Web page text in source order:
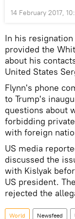
14 February 2017,
In his
provided the
about his
United States
Flynn's phone
to Trump's
questions about
forbidding
with foreign
US media
discussed the
with Kislyak
US president.
rejected the
World Newsfeed